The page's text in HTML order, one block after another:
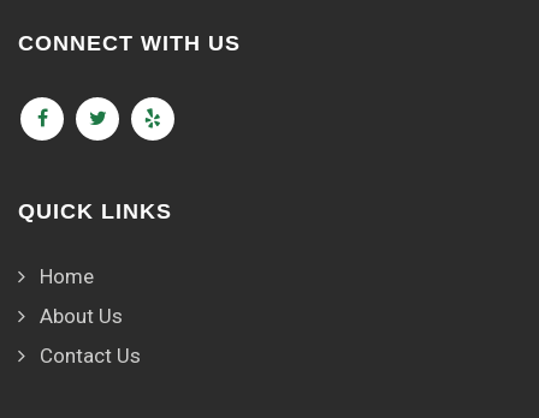
CONNECT WITH US
QUICK LINKS
Home
About Us
Contact Us